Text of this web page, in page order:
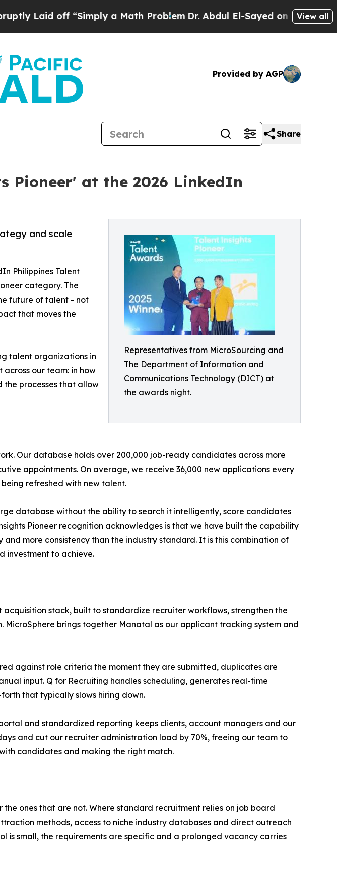
off “Simply a Math ProblemDr. Abdul El-Sayed on Historic Michigan
View all
Provided by AGP
Share
Pioneer' at the 2026 LinkedIn
Representatives from MicroSourcing and
The Department of Information and
Communications Technology (DICT) at
the awards night.
and scale
Philippines Talent
category. The
future of talent - not
that moves the
talent organizations in
our team: in how
processes that allow
Our database holds over 200,000 job-ready candidates across more
appointments. On average, we receive 36,000 new applications every
refreshed with new talent.
database without the ability to search it intelligently, score candidates
Pioneer recognition acknowledges is that we have built the capability
more consistency than the industry standard. It is this combination of
investment to achieve.
stack, built to standardize recruiter workflows, strengthen the
brings together Manatal as our applicant tracking system and
against role criteria the moment they are submitted, duplicates are
input. Q for Recruiting handles scheduling, generates real-time
that typically slows hiring down.
and standardized reporting keeps clients, account managers and our
and cut our recruiter administration load by 70%, freeing our team to
candidates and making the right match.
ones that are not. Where standard recruitment relies on job board
methods, access to niche industry databases and direct outreach
small, the requirements are specific and a prolonged vacancy carries